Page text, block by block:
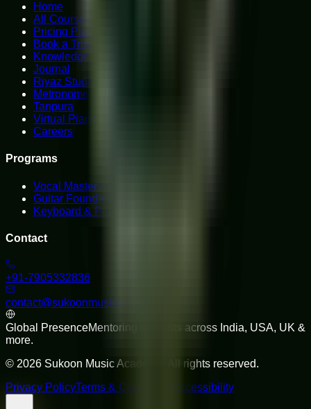
Home
All Courses
Pricing Plans
Book a Trial
Knowledge Hub
Journal
Riyaz Studio
Metronome
Tanpura
Virtual Piano
Careers
Programs
Vocal Mastery
Guitar Foundations
Keyboard & Piano
Contact
+91-7905332836
contact@sukoonmusicacademy.com
Global PresenceMentoring students across India, USA, UK &
more.
© 2026 Sukoon Music Academy
. All rights reserved.
Privacy PolicyTerms & Conditions Accessibility